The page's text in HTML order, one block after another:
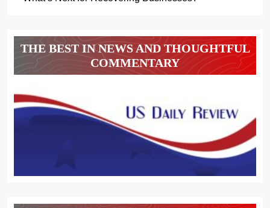
THE BEST IN NEWS AND THOUGHTFUL
COMMENTARY